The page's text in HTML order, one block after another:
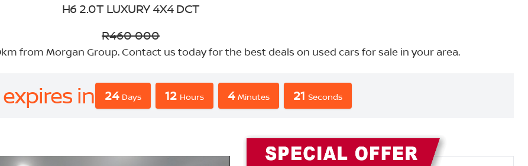
H6 2.0T LUXURY 4X4 DCT
R460 000
from Morgan Group. Contact us today for the best deals on used cars for sale in your area.
in 24 Days 12 Hours 4 Minutes 20 Seconds